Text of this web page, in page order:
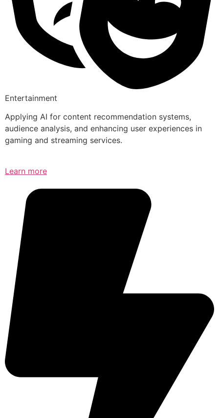
Entertainment
Applying AI for content recommendation systems,
audience analysis, and enhancing user experiences in
gaming and streaming services.
Learn more